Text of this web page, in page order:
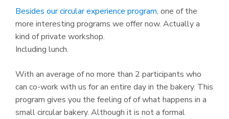
Besides our circular experience program, one of the
more interesting programs we offer now. Actually a
kind of private workshop.
Including lunch.
With an average of no more than 2 participants who
can co-work with us for an entire day in the bakery. This
program gives you the feeling of of what happens in a
small circular bakery. Although it is not a formal